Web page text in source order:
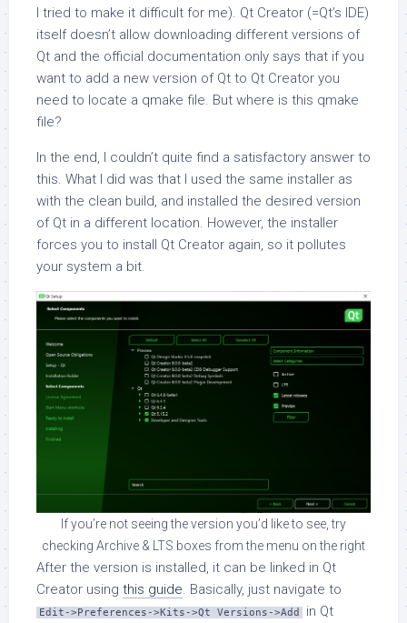
I tried to make it difficult for me). Qt Creator (=Qt’s IDE)
itself doesn’t allow downloading different versions of
Qt and the official documentation only says that if you
want to add a new version of Qt to Qt Creator you
need to locate a qmake file. But where is this qmake
file?
In the end, I couldn’t quite find a satisfactory answer to
this. What I did was that I used the same installer as
with the clean build, and installed the desired version
of Qt in a different location. However, the installer
forces you to install Qt Creator again, so it pollutes
your system a bit.
If you’re not seeing the version you’d like to see, try
checking Archive & LTS boxes from the menu on the right
After the version is installed, it can be linked in Qt
Creator using this guide . Basically, just navigate to
Edit->Preferences->Kits->Qt Versions->Add in Qt